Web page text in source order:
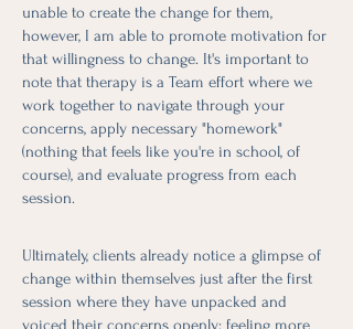
unable to create the change for them,
however, I am able to promote motivation for
that willingness to change. It's important to
note that therapy is a Team effort where we
work together to navigate through your
concerns, apply necessary "homework"
(nothing that feels like you're in school, of
course), and evaluate progress from each
session.
Ultimately, clients already notice a glimpse of
change within themselves just after the first
session where they have unpacked and
voiced their concerns openly; feeling more